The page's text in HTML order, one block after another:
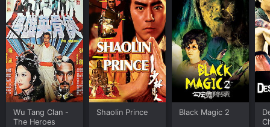
Wu Tang Clan -
The Heroes
Shaolin Prince Black Magic 2